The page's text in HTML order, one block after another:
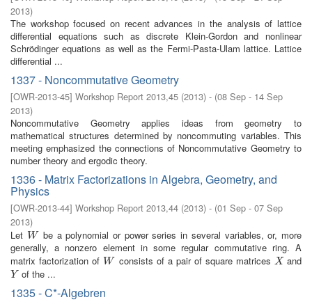
2013)
The workshop focused on recent advances in the analysis of lattice
differential equations such as discrete Klein-Gordon and nonlinear
Schrödinger equations as well as the Fermi-Pasta-Ulam lattice. Lattice
differential ...
1337 - Noncommutative Geometry
[OWR-2013-45] Workshop Report 2013,45 (2013) - (08 Sep - 14 Sep
2013)
Noncommutative Geometry applies ideas from geometry to
mathematical structures determined by noncommuting variables. This
meeting emphasized the connections of Noncommutative Geometry to
number theory and ergodic theory.
1336 - Matrix Factorizations in Algebra, Geometry, and
Physics
[OWR-2013-44] Workshop Report 2013,44 (2013) - (01 Sep - 07 Sep
2013)
Let W
W be a polynomial or power series in several variables, or, more
generally, a nonzero element in some regular commutative ring. A
matrix factorization of W
W consists of a pair of square matrices X
X and
Y
Y of the ...
1335 - C*-Algebren